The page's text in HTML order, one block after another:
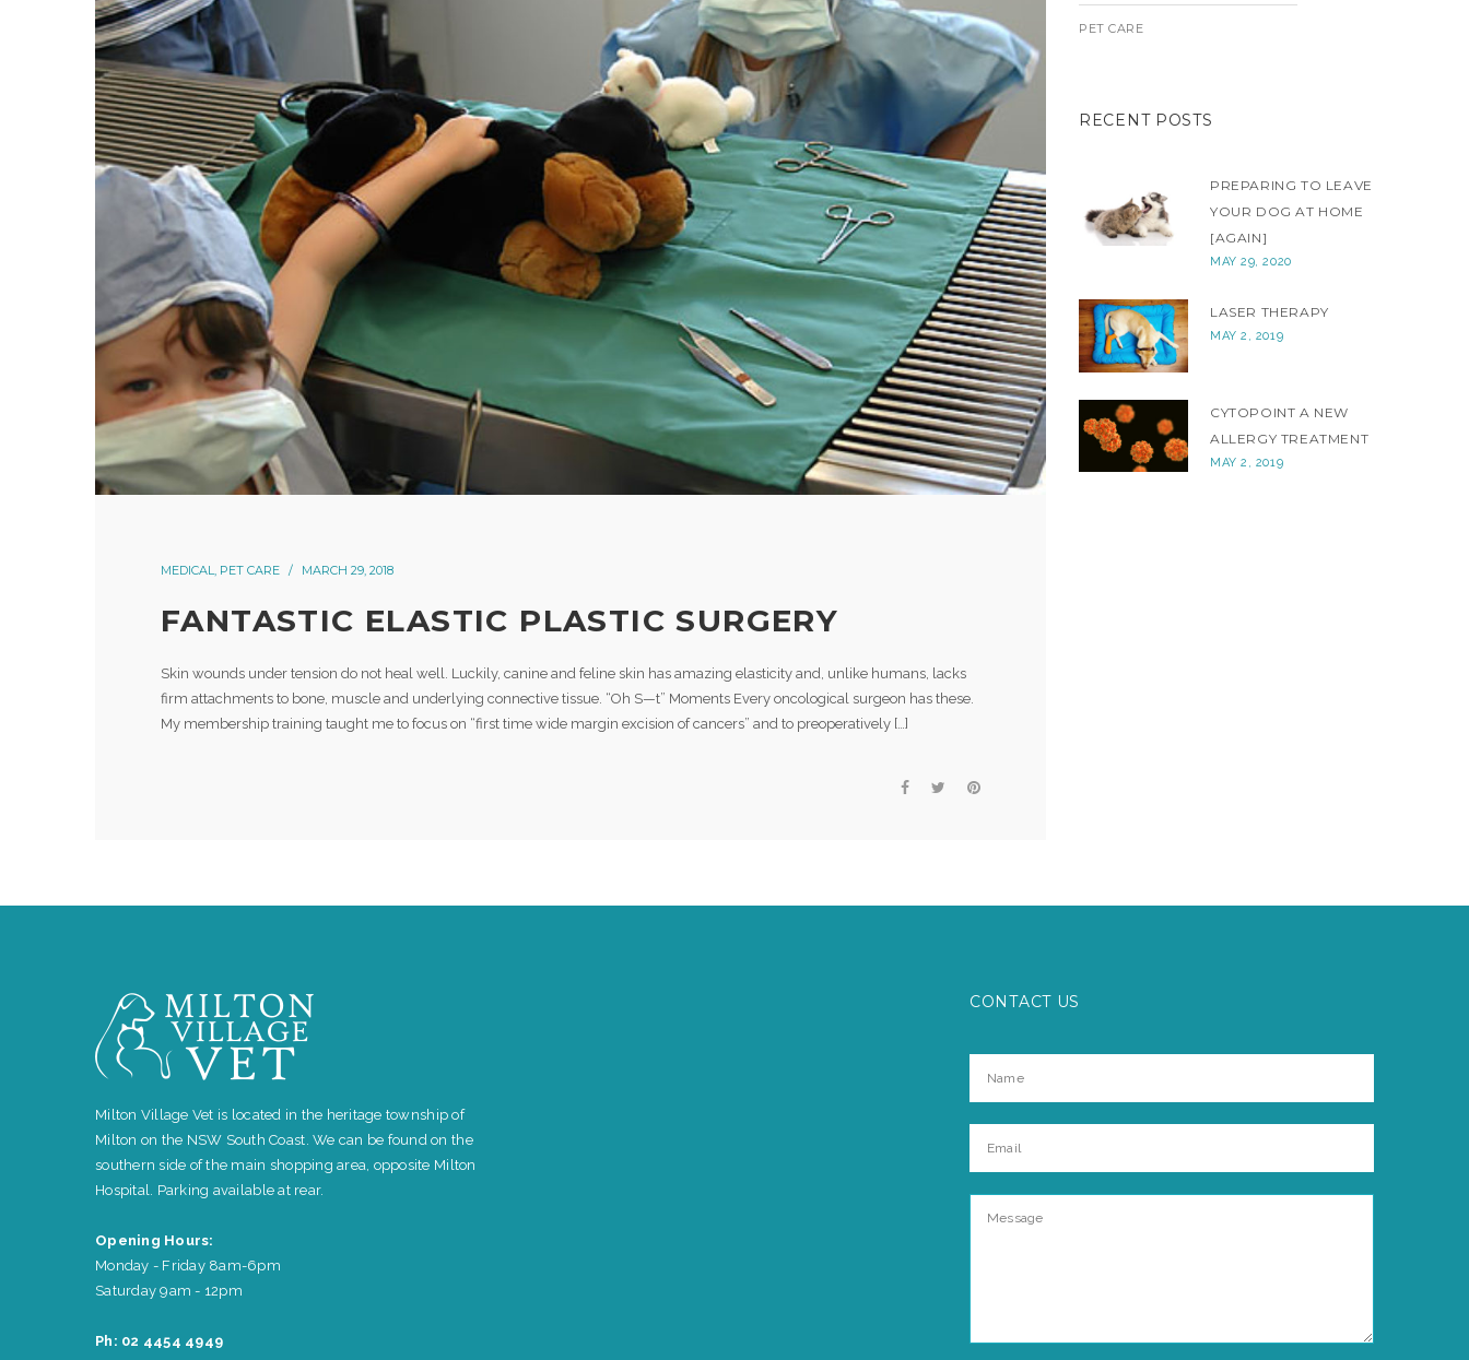
MEDICAL, PET CARE MARCH 29, 2018
FANTASTIC ELASTIC PLASTIC SURGERY
Skin wounds under tension do not heal well. Luckily, canine and feline skin has amazing elasticity and, unlike humans, lacks
firm attachments to bone, muscle and underlying connective tissue. “Oh S—t” Moments Every oncological surgeon has these.
My membership training taught me to focus on “first time wide margin excision of cancers” and to preoperatively […]
PET CARE
RECENT POSTS
PREPARING TO LEAVE
YOUR DOG AT HOME
[AGAIN]
MAY 29, 2020
LASER THERAPY
MAY 2, 2019
CYTOPOINT A NEW
ALLERGY TREATMENT
MAY 2, 2019
Milton Village Vet is located in the heritage township of
Milton on the NSW South Coast. We can be found on the
southern side of the main shopping area, opposite Milton
Hospital. Parking available at rear.
Opening Hours:
Monday - Friday 8am-6pm
Saturday 9am - 12pm
Ph: 02 4454 4949
CONTACT US